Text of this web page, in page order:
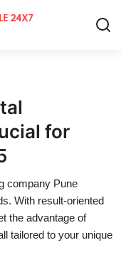
for
company Pune
With result-oriented
the advantage of
tailored to your unique